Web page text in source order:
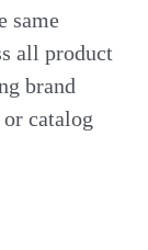
same
all product
brand
catalog